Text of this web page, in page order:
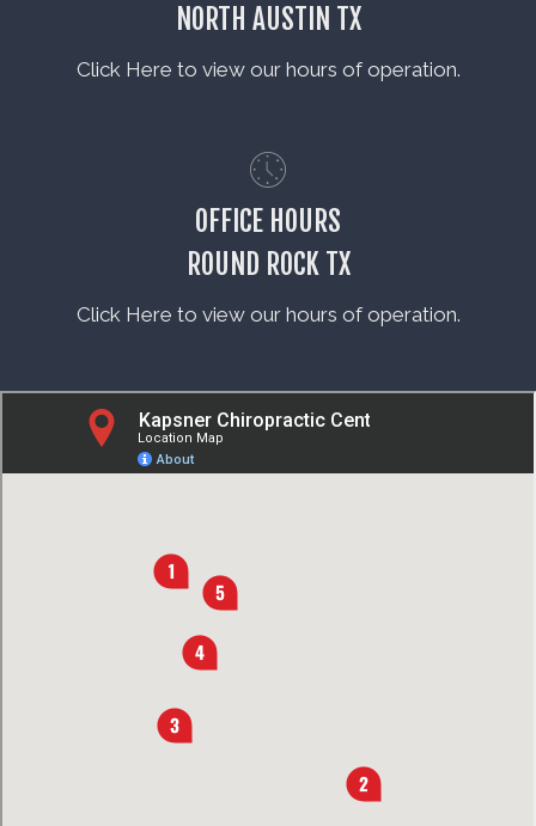
NORTH AUSTIN TX
Click Here to view our hours of operation.
OFFICE HOURS
ROUND ROCK TX
Click Here to view our hours of operation.